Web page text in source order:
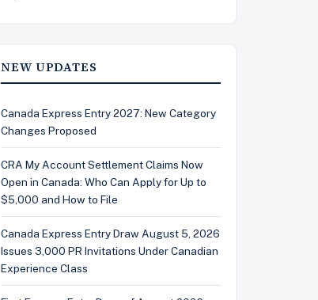
NEW UPDATES
Canada Express Entry 2027: New Category
Changes Proposed
CRA My Account Settlement Claims Now
Open in Canada: Who Can Apply for Up to
$5,000 and How to File
Canada Express Entry Draw August 5, 2026
Issues 3,000 PR Invitations Under Canadian
Experience Class